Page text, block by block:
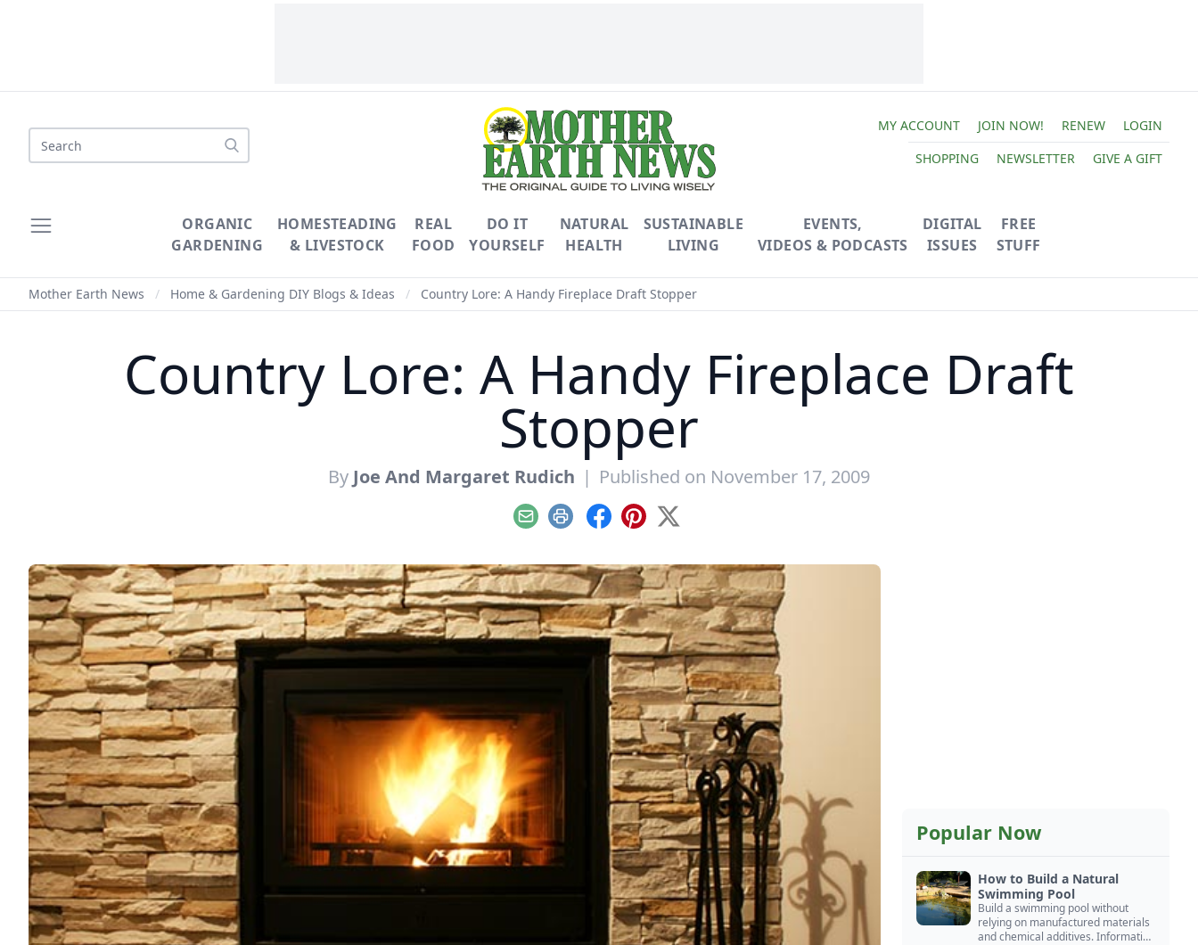
Search
MY ACCOUNT JOIN NOW! RENEW
LOGIN
SHOPPING
NEWSLETTER GIVE A GIFT
ORGANIC
GARDENING
HOMESTEADING
& LIVESTOCK
REAL
FOOD
DO IT
YOURSELF
NATURAL
HEALTH
SUSTAINABLE
LIVING
EVENTS,
VIDEOS & PODCASTS
DIGITAL
ISSUES
FREE
STUFF
Mother Earth News / Home & Gardening DIY Blogs & Ideas / Country Lore: A Handy Fireplace Draft Stopper
Country Lore: A Handy Fireplace Draft
Stopper
By Joe And Margaret Rudich | Published on November 17, 2009
EmailPrint Facebook
Pinterest
X
Popular Now
How to Build a Natural
Swimming Pool
Build a swimming pool without
relying on manufactured materials
and chemical additives. Information